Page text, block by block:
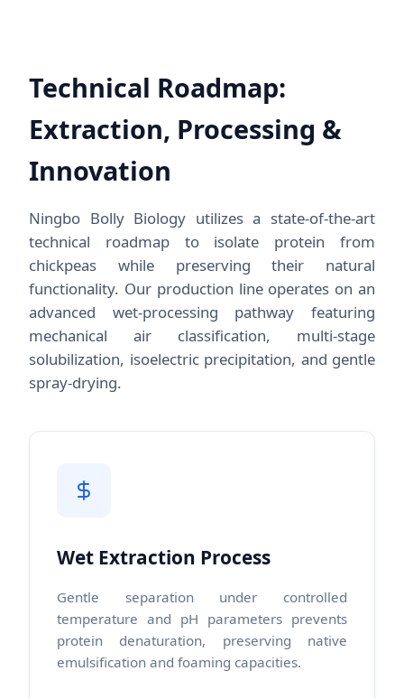
Technical Roadmap:
Extraction, Processing &
Innovation
Ningbo Bolly Biology utilizes a state-of-the-art
technical roadmap to isolate protein from
chickpeas while preserving their natural
functionality. Our production line operates on an
advanced wet-processing pathway featuring
mechanical air classification, multi-stage
solubilization, isoelectric precipitation, and gentle
spray-drying.
Wet Extraction Process
Gentle separation under controlled
temperature and pH parameters prevents
protein denaturation, preserving native
emulsification and foaming capacities.